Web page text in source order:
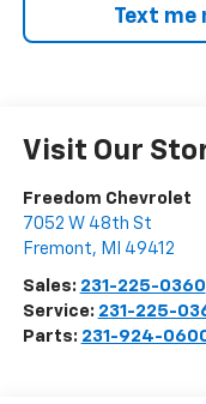
Text me
Visit Our
Freedom Chevrolet
7052 W 48th St
Fremont, MI 49412
Sales: 231-225-0360
Service: 231-225-
Parts: 231-924-